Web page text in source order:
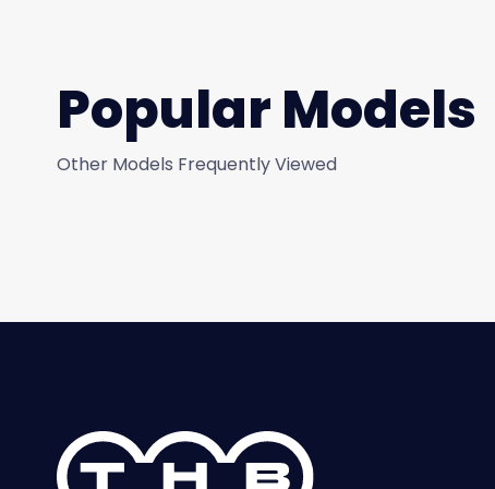
Popular Models
Other Models Frequently Viewed